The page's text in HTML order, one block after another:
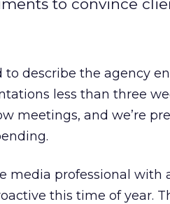
to convince
to describe the agency
less than three
meetings, and we’re
media professional with
this time of year.